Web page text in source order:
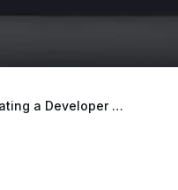
Creating a Developer Portfolio with Next.js and Cosmic